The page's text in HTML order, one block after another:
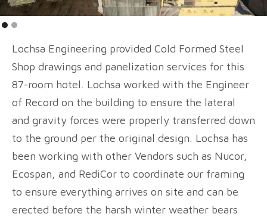
Lochsa Engineering provided Cold Formed Steel
Shop drawings and panelization services for this
87-room hotel. Lochsa worked with the Engineer
of Record on the building to ensure the lateral
and gravity forces were properly transferred down
to the ground per the original design. Lochsa has
been working with other Vendors such as Nucor,
Ecospan, and RediCor to coordinate our framing
to ensure everything arrives on site and can be
erected before the harsh winter weather bears